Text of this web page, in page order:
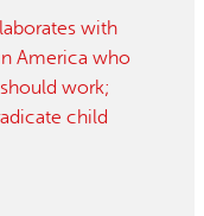
with
America who
work;
child